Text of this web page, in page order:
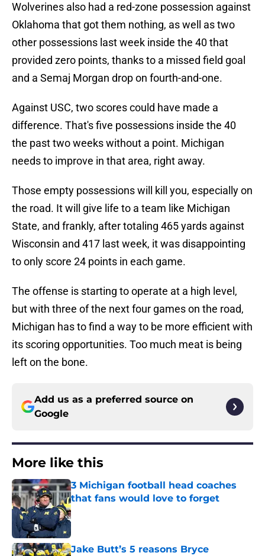
Wolverines also had a red-zone possession against
Oklahoma that got them nothing, as well as two
other possessions last week inside the 40 that
provided zero points, thanks to a missed field goal
and a Semaj Morgan drop on fourth-and-one.
Against USC, two scores could have made a
difference. That's five possessions inside the 40
the past two weeks without a point. Michigan
needs to improve in that area, right away.
Those empty possessions will kill you, especially on
the road. It will give life to a team like Michigan
State, and frankly, after totaling 465 yards against
Wisconsin and 417 last week, it was disappointing
to only score 24 points in each game.
The offense is starting to operate at a high level,
but with three of the next four games on the road,
Michigan has to find a way to be more efficient with
its scoring opportunities. Too much meat is being
left on the bone.
Add us as a preferred source on
Google
More like this
3 Michigan football head coaches
that fans would love to forget
Published by on Invalid Date
Jake Butt’s 5 reasons Bryce